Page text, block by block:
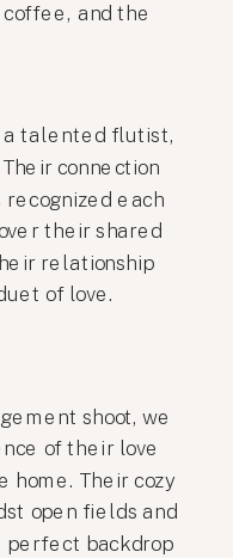
and the
a talented flutist,
connection
each
their shared
relationship
of love.
shoot, we
of their love
Their cozy
open fields and
perfect backdrop